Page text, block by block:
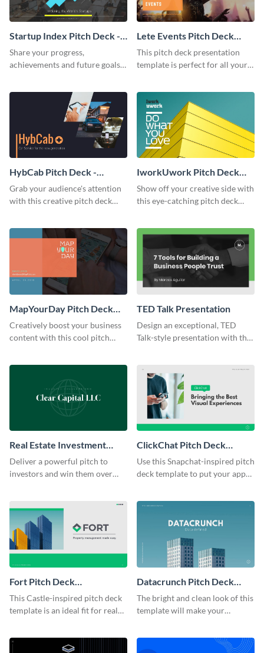
Startup Index Pitch Deck -
Presentation
Share your progress,
achievements and future goals
Lete Events Pitch Deck
Presentation
This pitch deck presentation
template is perfect for all your
HybCab Pitch Deck -
Presentation
Grab your audience's attention
with this creative pitch deck
started today.
IworkUwork Pitch Deck
Presentation
Show off your creative side with
this eye-catching pitch deck
MapYourDay Pitch Deck
Presentation
Creatively boost your business
content with this cool pitch
TED Talk Presentation
Design an exceptional, TED
Talk-style presentation with this
Real Estate Investment
Presentation
Deliver a powerful pitch to
investors and win them over
presentation template.
ClickChat Pitch Deck
Presentation
Use this Snapchat-inspired pitch
deck template to put your app
Fort Pitch Deck
Presentation
This Castle-inspired pitch deck
template is an ideal fit for real
Datacrunch Pitch Deck
Presentation
The bright and clean look of this
template will make your
cutting-edge technology